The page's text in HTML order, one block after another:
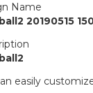
Name
20190515
easily